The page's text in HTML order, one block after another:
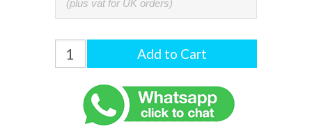
(plus vat for UK orders)